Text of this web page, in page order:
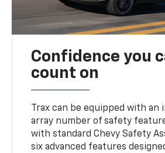
Confidence you
count on
Trax can be equipped with an
array number of safety
with standard Chevy Safety
six advanced features